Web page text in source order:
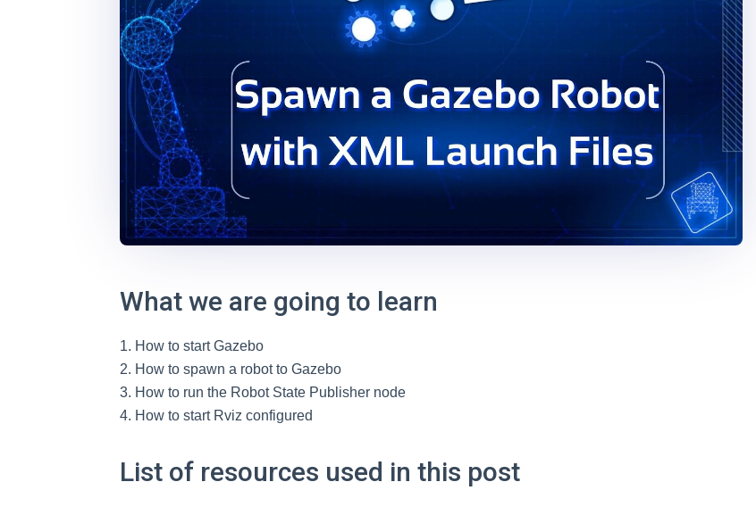
What we are going to learn
How to start Gazebo
How to spawn a robot to Gazebo
How to run the Robot State Publisher node
How to start Rviz configured
List of resources used in this post